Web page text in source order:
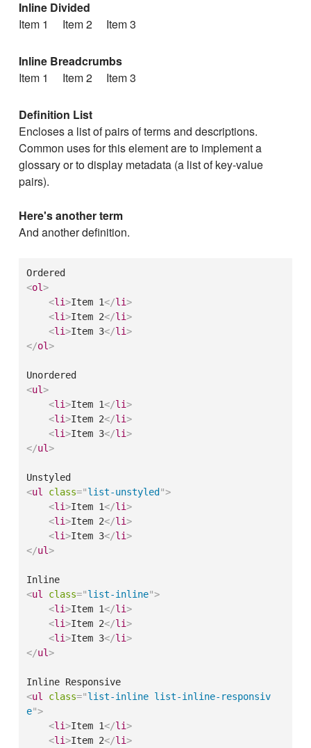
Inline Divided
Item 1
Item 2 Item 3
Inline Breadcrumbs
Item 1
Item 2 Item 3
Definition List
Encloses a list of pairs of terms and descriptions.
Common uses for this element are to implement a
glossary or to display metadata (a list of key-value
pairs).
Here's another term
And another definition.
<ol>
<li>Item 1</li>
<li>Item 2</li>
<li>Item 3</li>
</ol>
<ul>
<li>Item 1</li>
<li>Item 2</li>
<li>Item 3</li>
</ul>
<ul class="list-unstyled ">
<li>Item 1</li>
<li>Item 2</li>
<li>Item 3</li>
</ul>
<ul class="list-inline">
<li>Item 1</li>
<li>Item 2</li>
<li>Item 3</li>
</ul>
<ul class="list-inline list-inline-responsiv
e">
<li>Item 1</li>
<li>Item 2</li>